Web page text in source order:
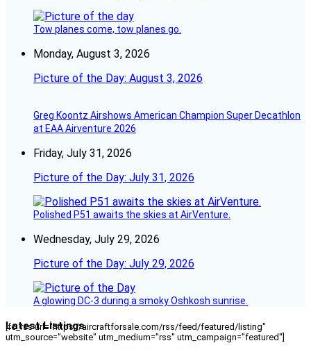
Tow planes come, tow planes go.
Monday, August 3, 2026
Picture of the Day: August 3, 2026
Greg Koontz Airshows American Champion Super Decathlon
at EAA Airventure 2026
Friday, July 31, 2026
Picture of the Day: July 31, 2026
Polished P51 awaits the skies at AirVenture.
Wednesday, July 29, 2026
Picture of the Day: July 29, 2026
A glowing DC-3 during a smoky Oshkosh sunrise.
Latest Listings
[fc_rss url="https://aircraftforsale.com/rss/feed/featured/listing"
utm_source="website" utm_medium="rss" utm_campaign="featured"]